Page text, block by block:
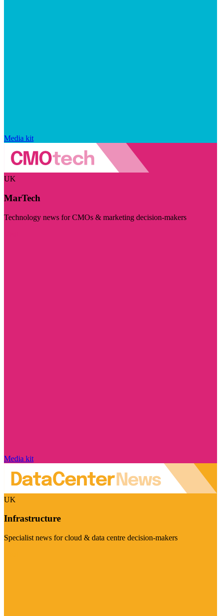
Media kit
UK
MarTech
Technology news for CMOs & marketing decision-makers
Media kit
UK
Infrastructure
Specialist news for cloud & data centre decision-makers